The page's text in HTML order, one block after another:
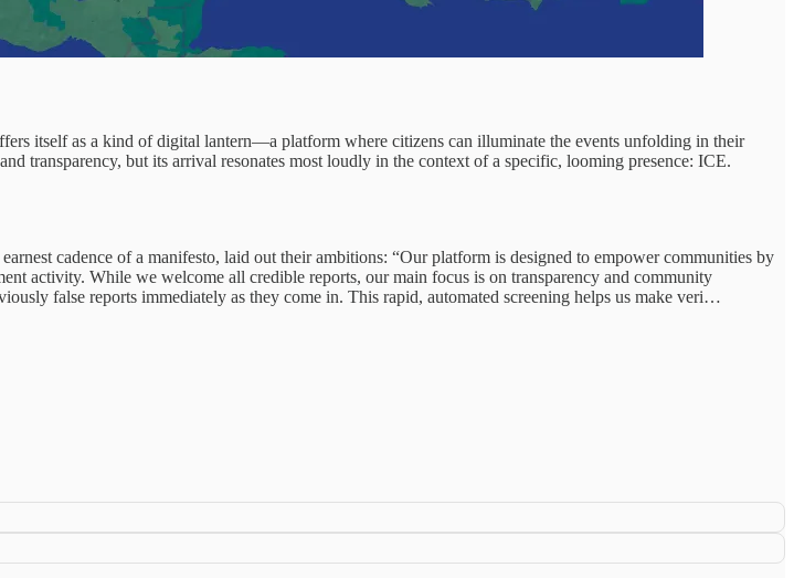
itself as a kind of digital lantern—a platform where citizens can illuminate the events unfolding in their
transparency, but its arrival resonates most loudly in the context of a specific, looming presence: ICE.
cadence of a manifesto, laid out their ambitions: “Our platform is designed to empower communities by
activity. While we welcome all credible reports, our main focus is on transparency and community
false reports immediately as they come in. This rapid, automated screening helps us make veri…